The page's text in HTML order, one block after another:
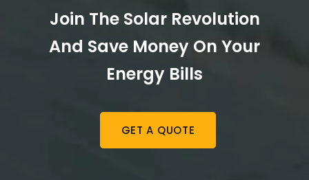
Join The Solar Revolution
And Save Money On Your
Energy Bills
GET A QUOTE